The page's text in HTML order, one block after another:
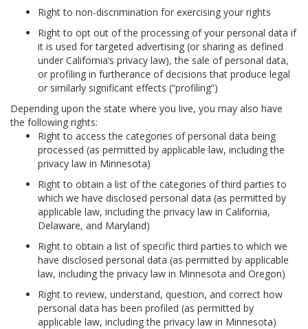
Right to non-discrimination for exercising your rights
Right to opt out of the processing of your personal data if
it is used for targeted advertising (or sharing as defined
under California’s privacy law), the sale of personal data,
or profiling in furtherance of decisions that produce legal
or similarly significant effects (“profiling”)
Depending upon the state where you live, you may also have
the following rights:
Right to access the categories of personal data being
processed (as permitted by applicable law, including the
privacy law in Minnesota)
Right to obtain a list of the categories of third parties to
which we have disclosed personal data (as permitted by
applicable law, including the privacy law in California,
Delaware, and Maryland)
Right to obtain a list of specific third parties to which we
have disclosed personal data (as permitted by applicable
law, including the privacy law in Minnesota and Oregon)
Right to review, understand, question, and correct how
personal data has been profiled (as permitted by
applicable law, including the privacy law in Minnesota)